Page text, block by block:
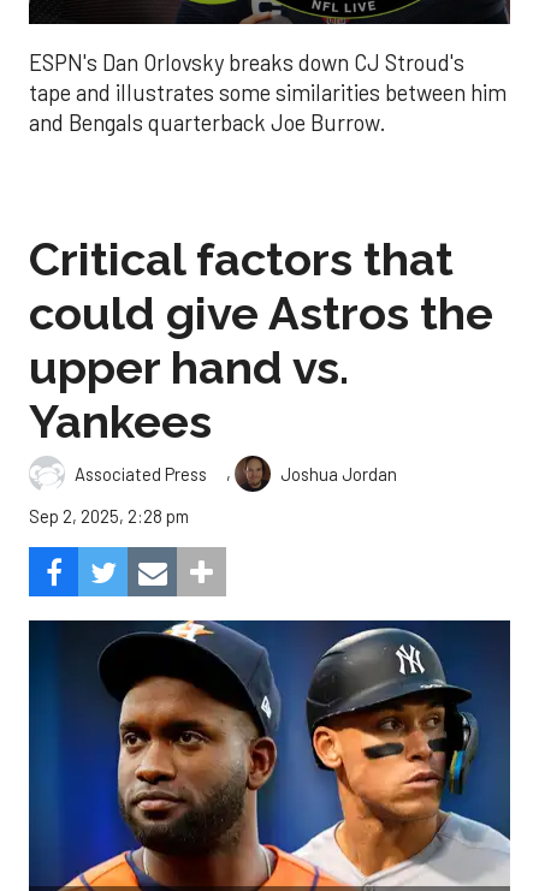
ESPN's Dan Orlovsky breaks down CJ Stroud's
tape and illustrates some similarities between him
and Bengals quarterback Joe Burrow.
Critical factors that
could give Astros the
upper hand vs.
Yankees
Associated Press ,
Joshua Jordan
Sep 2, 2025, 2:28 pm